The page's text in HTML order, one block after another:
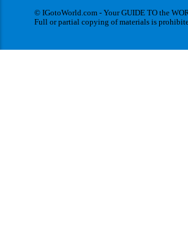
© IGotoWorld.com - Your GUIDE TO the
Full or partial copying of materials is